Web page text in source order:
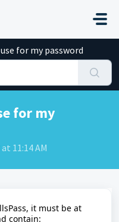
for my password
for my
11:14 AM
it must be at
contain: